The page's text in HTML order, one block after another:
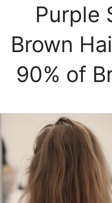
Purple
Brown
90% of